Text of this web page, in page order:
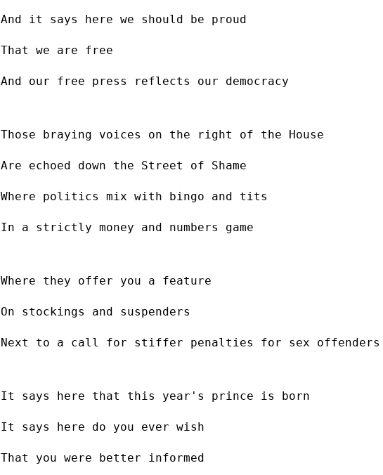
And it says here we should be proud
That we are free
And our free press reflects our democracy
Those braying voices on the right of the House
Are echoed down the Street of Shame
Where politics mix with bingo and tits
In a strictly money and numbers game
Where they offer you a feature
On stockings and suspenders
Next to a call for stiffer penalties for sex offenders
It says here that this year's prince is born
It says here do you ever wish
That you were better informed